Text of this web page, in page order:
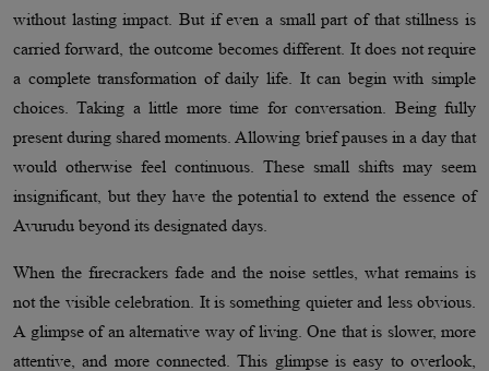
without lasting impact. But if even a small part of that stillness is
carried forward, the outcome becomes different. It does not require
a complete transformation of daily life. It can begin with simple
choices. Taking a little more time for conversation. Being fully
present during shared moments. Allowing brief pauses in a day that
would otherwise feel continuous. These small shifts may seem
insignificant, but they have the potential to extend the essence of
Avurudu beyond its designated days.
When the firecrackers fade and the noise settles, what remains is
not the visible celebration. It is something quieter and less obvious.
A glimpse of an alternative way of living. One that is slower, more
attentive, and more connected. This glimpse is easy to overlook,